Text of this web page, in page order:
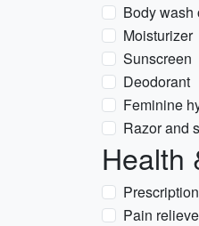
Body wash
Moisturizer
Sunscreen
Deodorant
Feminine
Razor and
Health
Pain